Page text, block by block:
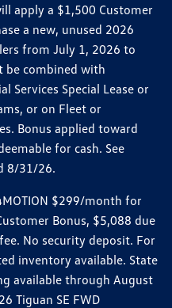
apply a $1,500 Customer
a new, unused 2026
from July 1, 2026 to
be combined with
Services Special Lease or
or on Fleet or
Bonus applied toward
for cash. See
8/31/26.
$299/month for
Bonus, $5,088 due
No security deposit. For
inventory available. State
available through August
Tiguan SE FWD